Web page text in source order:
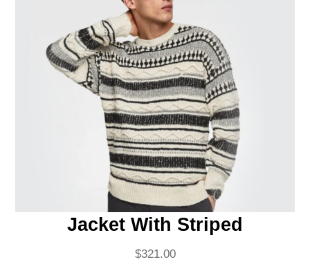
Jacket With Striped
$321.00